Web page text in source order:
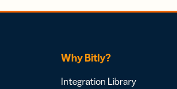
Why Bitly?
Integration Library